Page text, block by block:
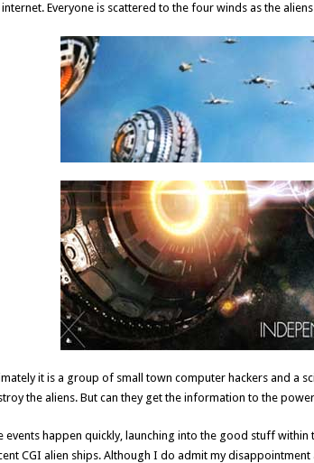
Everyone is scattered to the four winds as the
it is a group of small town computer hackers and a
the aliens. But can they get the information to the
events happen quickly, launching into the good stuff
CGI alien ships. Although I do admit my disappointment